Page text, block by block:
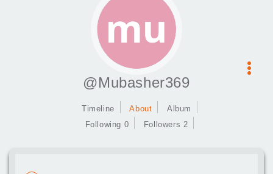
@Mubasher369
Timeline About
Album
Following 0
Followers 2